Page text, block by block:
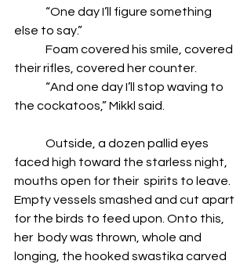
else to say.”
their rifles, covered her counter.
the cockatoos,” Mikkl said.
faced high toward the starless night,
mouths open for their  spirits to leave.
Empty vessels smashed and cut apart
for the birds to feed upon. Onto this,
her  body was thrown, whole and
longing, the hooked swastika carved